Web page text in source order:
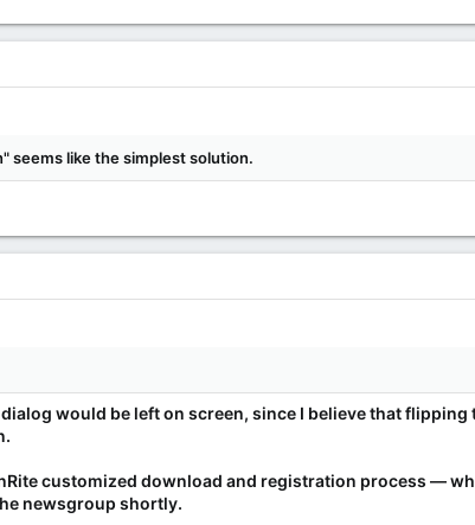
seems like the simplest solution.
would be left on screen, since I believe that flipping
customized download and registration process —
newsgroup shortly.